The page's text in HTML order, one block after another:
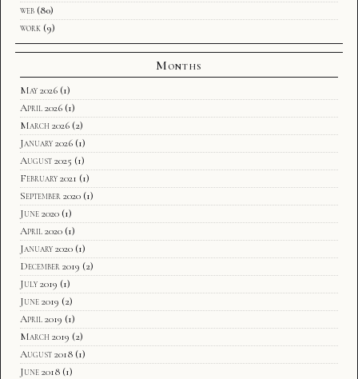
web (80)
work (9)
Months
May 2026 (1)
April 2026 (1)
March 2026 (2)
January 2026 (1)
August 2025 (1)
February 2021 (1)
September 2020 (1)
June 2020 (1)
April 2020 (1)
January 2020 (1)
December 2019 (2)
July 2019 (1)
June 2019 (2)
April 2019 (1)
March 2019 (2)
August 2018 (1)
June 2018 (1)